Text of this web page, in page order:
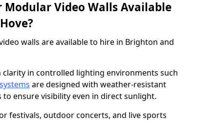
Video Walls Available
walls are available to hire in Brighton and
in controlled lighting environments such
are designed with weather-resistant
ensure visibility even in direct sunlight.
festivals, outdoor concerts, and live sports